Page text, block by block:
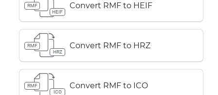
RMF
HEIF
Convert RMF to HEIF
RMF
HRZ
Convert RMF to HRZ
RMF
ICO
Convert RMF to ICO